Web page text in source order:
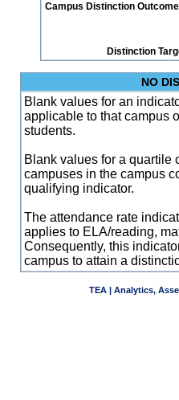
Campus Distinction
Distinction
NO
Blank values for an
applicable to that campus
students.
Blank values for a quartile
campuses in the campus
qualifying indicator.
The attendance rate
applies to ELA/reading,
Consequently, this
campus to attain a
TEA | Analytics,